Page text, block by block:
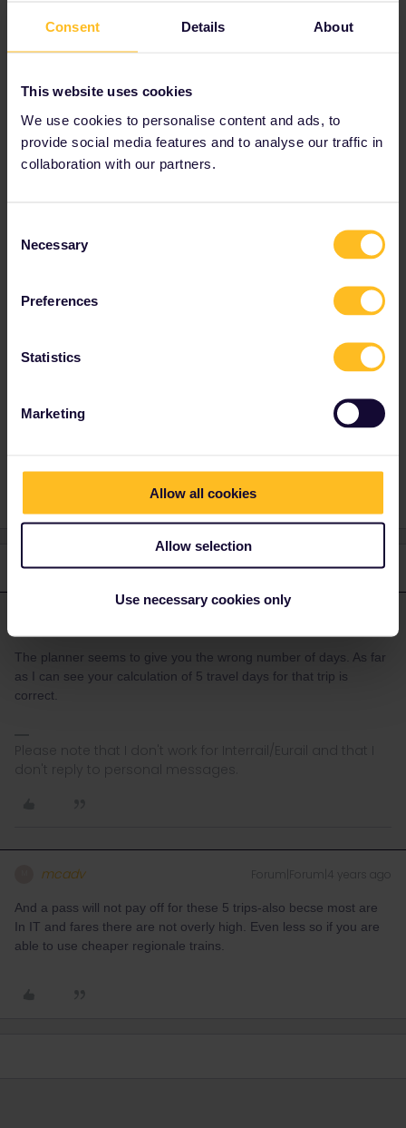
Consent Details About
This website uses cookies
We use cookies to personalise content and ads, to
provide social media features and to analyse our traffic in
collaboration with our partners.
Selection
Necessary
Preferences
Statistics
Marketing
Allow all cookies
Allow selection
Use necessary cookies only
2 replies Oldest first
The planner seems to give you the wrong number of days. As far
as I can see your calculation of 5 travel days for that trip is
correct.
Please note that I don't work for Interrail/Eurail and that I
don't reply to personal messages.
mcadv Forum|Forum|4 years ago
And a pass will not pay off for these 5 trips-also becse most are
In IT and fares there are not overly high. Even less so if you are
able to use cheaper regionale trains.